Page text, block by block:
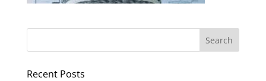
Recent Posts